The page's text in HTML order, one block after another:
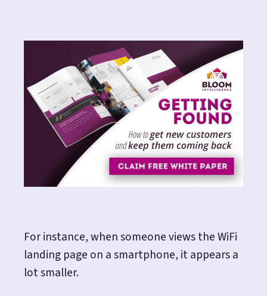
For instance, when someone views the WiFi
landing page on a smartphone, it appears a
lot smaller.